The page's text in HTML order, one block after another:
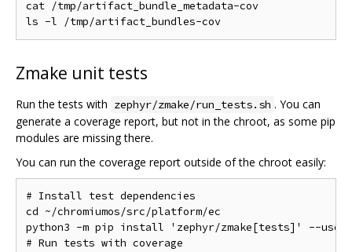
cat /tmp/artifact_bundle_metadata-cov
Zmake unit tests
Run the tests with zephyr/zmake/run_tests.sh . You can
generate a coverage report, but not in the chroot, as some pip
modules are missing there.
You can run the coverage report outside of the chroot easily:
# Install test dependencies
cd ~/chromiumos/src/platform/ec
python3 -m pip install 'zephyr/zmake[tests]' --user
# Run tests with coverage